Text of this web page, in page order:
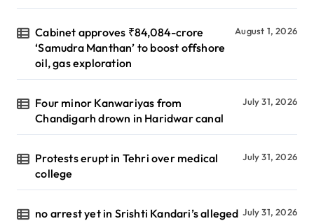
Cabinet approves ₹84,084-crore
‘Samudra Manthan’ to boost offshore
oil, gas exploration
August 1, 2026
Four minor Kanwariyas from
Chandigarh drown in Haridwar canal
July 31, 2026
Protests erupt in Tehri over medical
college
July 31, 2026
no arrest yet in Srishti Kandari’s alleged July 31, 2026